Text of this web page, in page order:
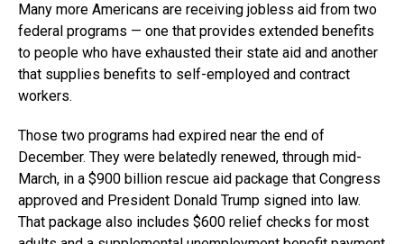
Many more Americans are receiving jobless aid from two
federal programs — one that provides extended benefits
to people who have exhausted their state aid and another
that supplies benefits to self-employed and contract
workers.
Those two programs had expired near the end of
December. They were belatedly renewed, through mid-
March, in a $900 billion rescue aid package that Congress
approved and President Donald Trump signed into law.
That package also includes $600 relief checks for most